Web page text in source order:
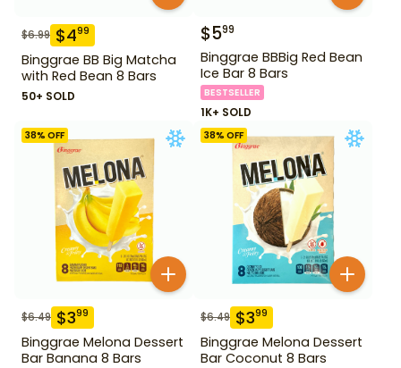
$6.99 $499
Binggrae BB Big Matcha
with Red Bean 8 Bars
50+ SOLD
$599
Binggrae BBBig Red Bean
Ice Bar 8 Bars
BESTSELLER
1K+ SOLD
38% OFF
$6.49 $399
Binggrae Melona Dessert
Bar Banana 8 Bars
38% OFF
$6.49 $399
Binggrae Melona Dessert
Bar Coconut 8 Bars